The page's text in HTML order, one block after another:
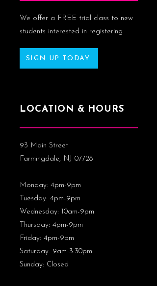
We offer a FREE trial class to new
students interested in registering
SIGN UP TODAY
LOCATION & HOURS
93 Main Street
Farmingdale, NJ 07728
Monday: 4pm-9pm
Tuesday: 4pm-9pm
Wednesday: 10am-9pm
Thursday: 4pm-9pm
Friday: 4pm-9pm
Saturday: 9am-3:30pm
Sunday: Closed